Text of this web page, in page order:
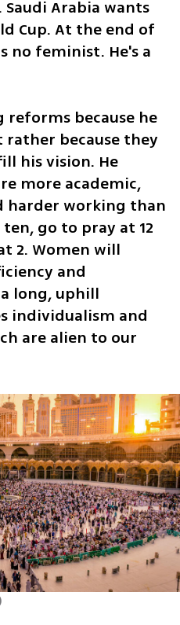
Arabia wants
Cup. At the end of
no feminist. He's a
reforms because he
because they
his vision. He
more academic,
harder working than
go to pray at 12
2. Women will
and
long, uphill
individualism and
are alien to our